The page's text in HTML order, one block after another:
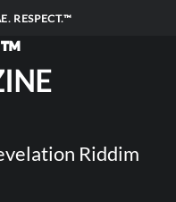
RESPECT.™
Riddim